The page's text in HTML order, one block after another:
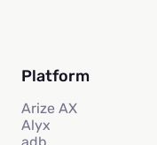
Platform
Arize AX
Alyx